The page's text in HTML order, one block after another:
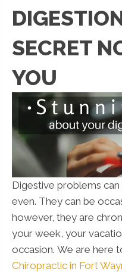
SECRET
YOU
Digestive problems
even. They can be
however, they are
your week, your
occasion. We are here
Chiropractic in Fort